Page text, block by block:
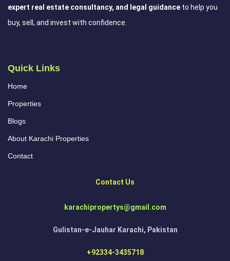
expert real estate consultancy, and legal guidance to help you
buy, sell, and invest with confidence.
Quick Links
Home
Properties
Blogs
About Karachi Properties
Contact
Contact Us
karachipropertys@gmail.com
Gulistan-e-Jauhar Karachi, Pakistan
+92334-3435718